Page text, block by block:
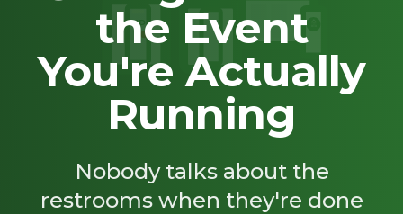
SAND
the Event
You're Actually
Running
Nobody talks about the
restrooms when they're done